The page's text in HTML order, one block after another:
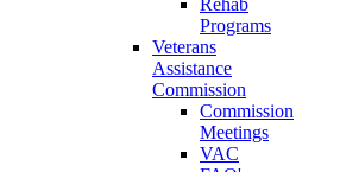
Rehab
Programs
Veterans
Assistance
Commission
Commission
Meetings
VAC